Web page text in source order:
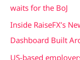
waits for the BoJ
Inside RaiseFX’s
Dashboard Built
US-based